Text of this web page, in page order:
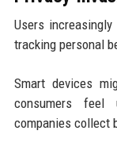
Users
tracking personal
Smart devices
consumers feel
companies collect